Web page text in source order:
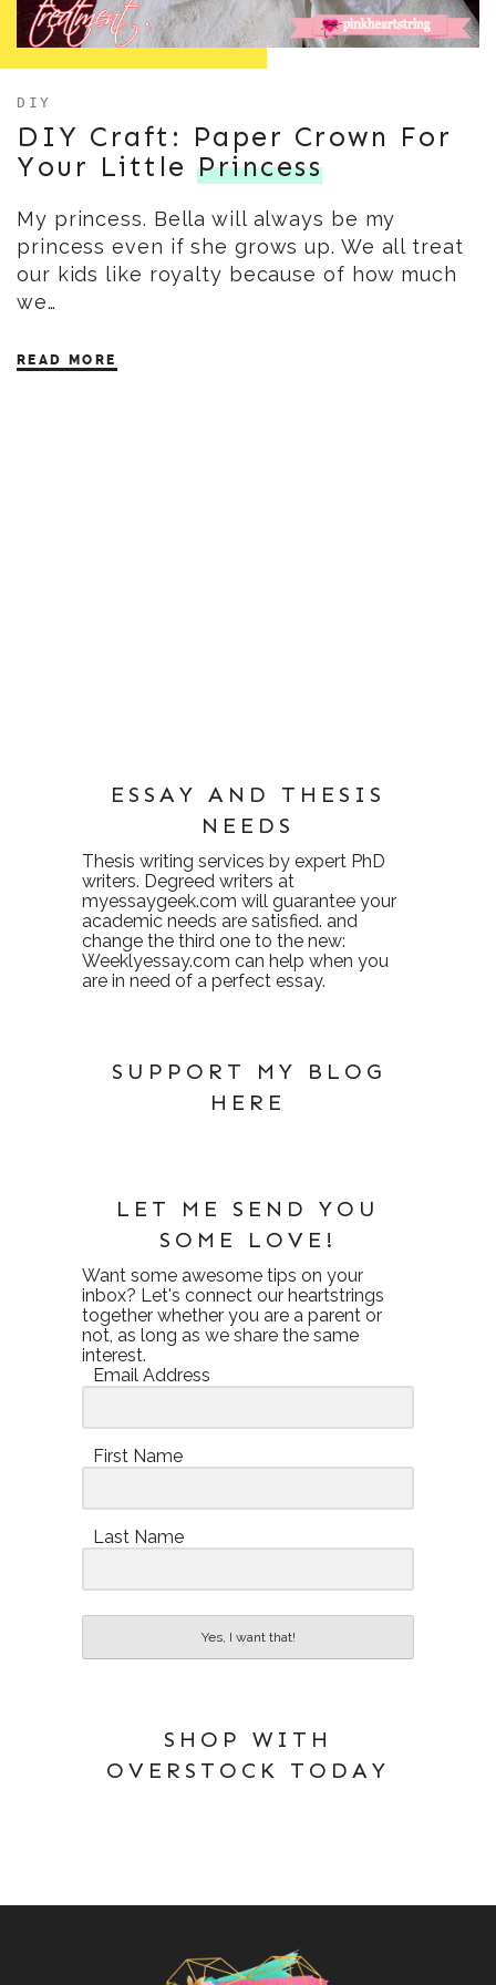
DIY
DIY Craft: Paper Crown For
Your Little Princess
My princess. Bella will always be my
princess even if she grows up. We all treat
our kids like royalty because of how much
we…
READ MORE
ESSAY AND THESIS
NEEDS
Thesis writing services by expert PhD
writers. Degreed writers at
myessaygeek.com will guarantee your
academic needs are satisfied. and
change the third one to the new:
Weeklyessay.com can help when you
are in need of a perfect essay.
SUPPORT MY BLOG
HERE
LET ME SEND YOU
SOME LOVE!
Want some awesome tips on your
inbox? Let's connect our heartstrings
together whether you are a parent or
not, as long as we share the same
interest.
Email Address
First Name
Last Name
Yes, I want that!
SHOP WITH
OVERSTOCK TODAY